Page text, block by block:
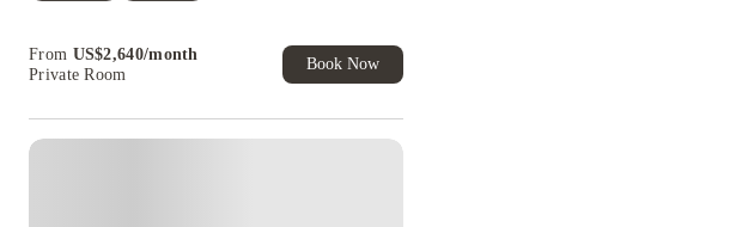
of Student Exclusive. T&C Apply
From US$2,640/month
Private Room
Book Now